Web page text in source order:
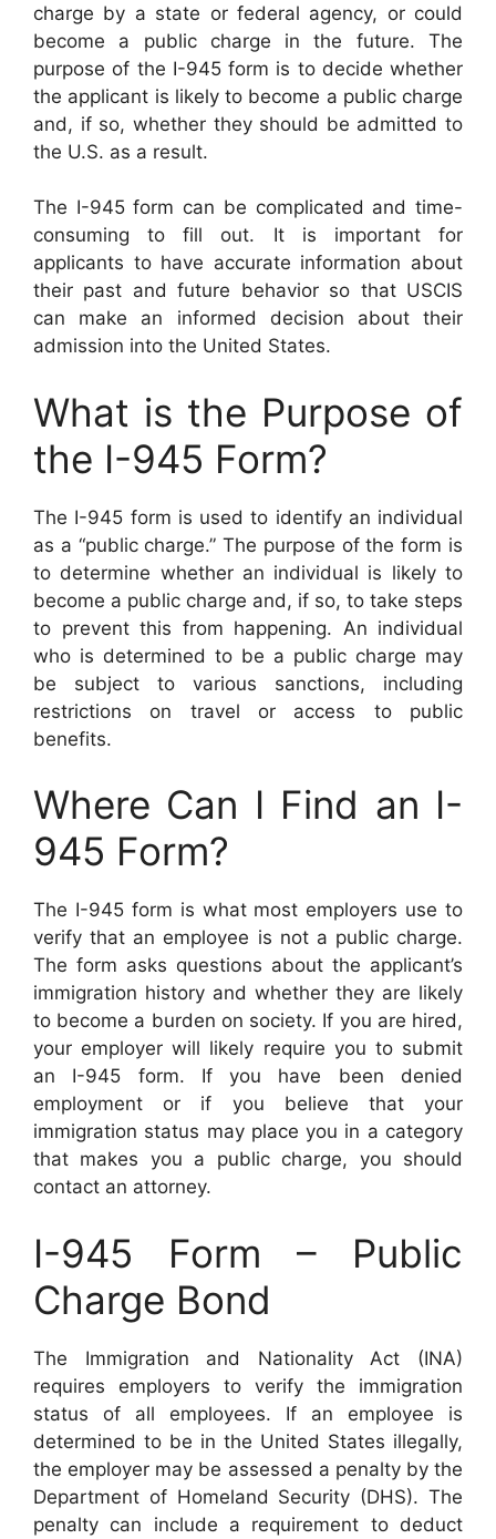
charge by a state or federal agency, or could
become a public charge in the future. The
purpose of the I-945 form is to decide whether
the applicant is likely to become a public charge
and, if so, whether they should be admitted to
the U.S. as a result.
The I-945 form can be complicated and time-
consuming to fill out. It is important for
applicants to have accurate information about
their past and future behavior so that USCIS
can make an informed decision about their
admission into the United States.
What is the Purpose of
the I-945 Form?
The I-945 form is used to identify an individual
as a “public charge.” The purpose of the form is
to determine whether an individual is likely to
become a public charge and, if so, to take steps
to prevent this from happening. An individual
who is determined to be a public charge may
be subject to various sanctions, including
restrictions on travel or access to public
benefits.
Where Can I Find an I-
945 Form?
The I-945 form is what most employers use to
verify that an employee is not a public charge.
The form asks questions about the applicant’s
immigration history and whether they are likely
to become a burden on society. If you are hired,
your employer will likely require you to submit
an I-945 form. If you have been denied
employment or if you believe that your
immigration status may place you in a category
that makes you a public charge, you should
contact an attorney.
I-945 Form – Public
Charge Bond
The Immigration and Nationality Act (INA)
requires employers to verify the immigration
status of all employees. If an employee is
determined to be in the United States illegally,
the employer may be assessed a penalty by the
Department of Homeland Security (DHS). The
penalty can include a requirement to deduct